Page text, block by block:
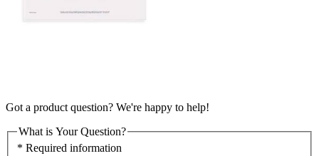
Got a product question? We're happy to help!
What is Your Question?
* Required information